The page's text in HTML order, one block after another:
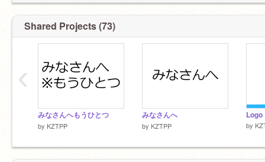
@scratchprojector8
◤
リア友
◤
弟子
@lucky-happ
@humo2008
Shared Projects (73)
みなさんへもうひとつ
by KZTPP
みなさんへ
by KZTPP
Logo
by
‹